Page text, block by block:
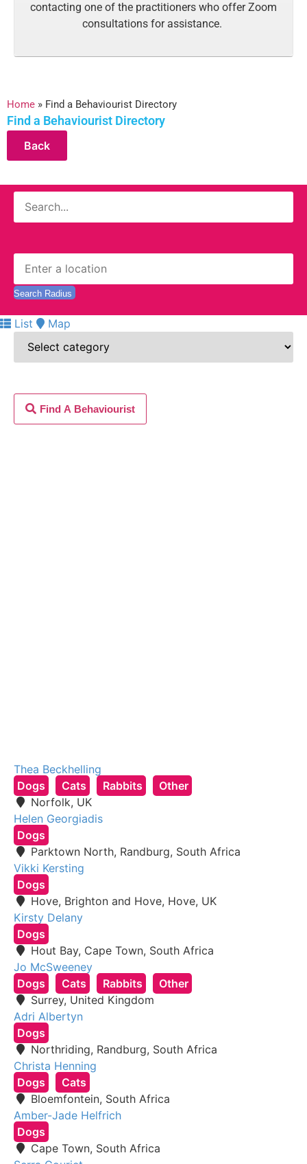
contacting one of the practitioners who offer Zoom
consultations for assistance.
Home » Find a Behaviourist Directory
Find a Behaviourist Directory
List Map
Thea Beckhelling
Dogs
Cats Rabbits
Other
Norfolk, UK
Helen Georgiadis
Dogs
Parktown North, Randburg, South Africa
Vikki Kersting
Dogs
Hove, Brighton and Hove, Hove, UK
Kirsty Delany
Dogs
Hout Bay, Cape Town, South Africa
Jo McSweeney
Dogs
Cats Rabbits
Other
Surrey, United Kingdom
Adri Albertyn
Dogs
Northriding, Randburg, South Africa
Christa Henning
Dogs
Cats
Bloemfontein, South Africa
Amber-Jade Helfrich
Dogs
Cape Town, South Africa